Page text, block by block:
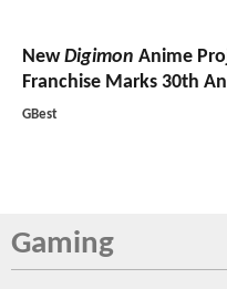
NewDigimon Anime
Franchise Marks 30th
GBest
Gaming